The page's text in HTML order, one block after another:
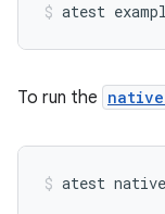
atest
To run the
atest